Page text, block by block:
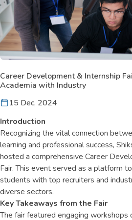
Career Development & Internship
Academia with Industry
15 Dec, 2024
Introduction
Recognizing the vital connection
learning and professional success,
hosted a comprehensive Career
Fair. This event served as a platform
students with top recruiters and
diverse sectors.
Key Takeaways from the Fair
The fair featured engaging workshops